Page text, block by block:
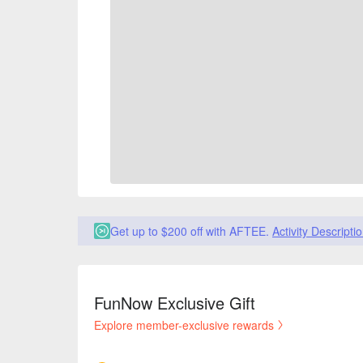
Get up to $200 off with AFTEE. Activity
FunNow Exclusive Gift
Explore member-exclusive rewards